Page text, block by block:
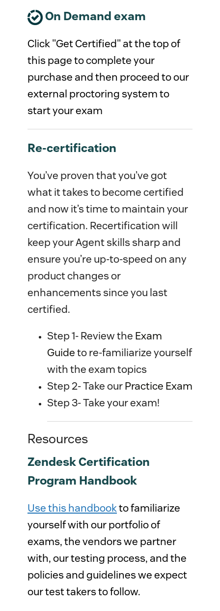
On Demand exam
Click "Get Certified" at the top of
this page to complete your
purchase and then proceed to our
external proctoring system to
start your exam
Re-certification
You’ve proven that you’ve got
what it takes to become certified
and now it’s time to maintain your
certification. Recertification will
keep your Agent skills sharp and
ensure you’re up-to-speed on any
product changes or
enhancements since you last
certified.
Step 1- Review the Exam
Guideto re-familiarize yourself
with the exam topics
Step 2- Take ourPractice Exam
Step 3- Take your exam!
Resources
Zendesk Certification
Program Handbook
Use this handbookto familiarize
yourself with our portfolio of
exams, the vendors we partner
with, our testing process, and the
policies and guidelines we expect
our test takers to follow.